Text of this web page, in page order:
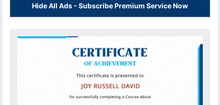
Hide All Ads - Subscribe Premium Service Now